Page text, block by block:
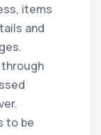
items
and
to be